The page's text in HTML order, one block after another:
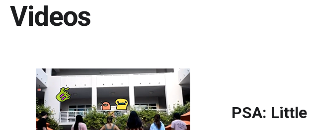
Videos
PSA: